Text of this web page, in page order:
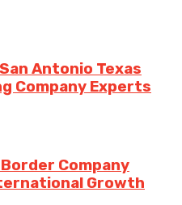
Antonio Texas
Company Experts
Company
Growth